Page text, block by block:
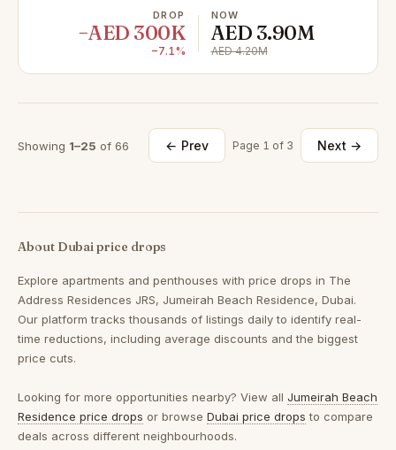
DROP
−AED 300K
−7.1%
NOW
AED 3.90M
AED 4.20M
Showing 1–25 of 66 ← Prev Page 1 of 3 Next →
About Dubai price drops
Explore apartments and penthouses with price drops in The
Address Residences JRS, Jumeirah Beach Residence, Dubai.
Our platform tracks thousands of listings daily to identify real-
time reductions, including average discounts and the biggest
price cuts.
Looking for more opportunities nearby? View all Jumeirah Beach
Residence price drops or browse Dubai price drops to compare
deals across different neighbourhoods.